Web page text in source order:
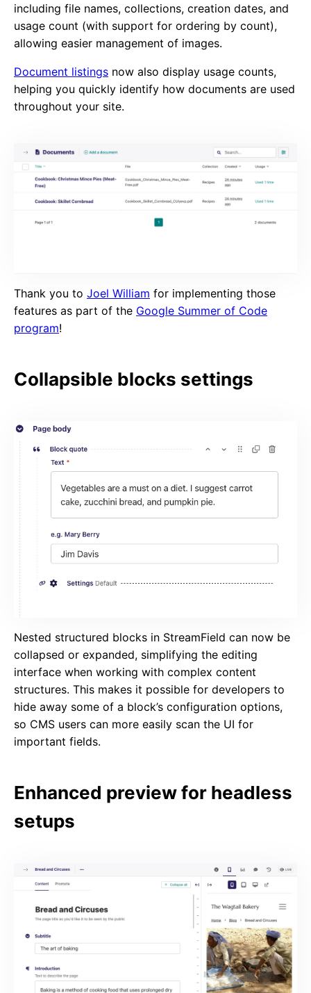
including file names, collections, creation dates, and
usage count (with support for ordering by count),
allowing easier management of images.
Document listings now also display usage counts,
helping you quickly identify how documents are used
throughout your site.
Thank you to Joel William for implementing those
features as part of the Google Summer of Code
program!
Collapsible blocks settings
Nested structured blocks in StreamField can now be
collapsed or expanded, simplifying the editing
interface when working with complex content
structures. This makes it possible for developers to
hide away some of a block’s configuration options,
so CMS users can more easily scan the UI for
important fields.
Enhanced preview for headless
setups